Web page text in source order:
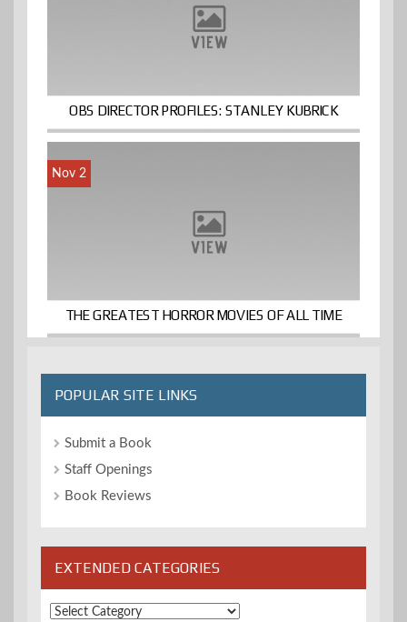
OBS DIRECTOR PROFILES: STANLEY KUBRICK
Nov 2
THE GREATEST HORROR MOVIES OF ALL TIME
POPULAR SITE LINKS
Submit a Book
Staff Openings
Book Reviews
EXTENDED CATEGORIES
Extended